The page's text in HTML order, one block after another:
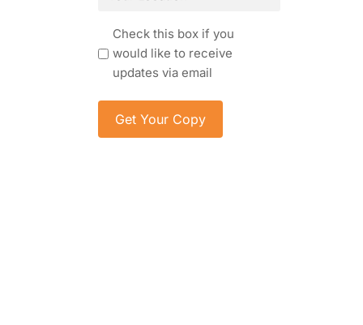
Consent
Check this box if you
would like to receive
updates via email